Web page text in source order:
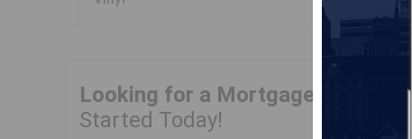
Looking for a Mortgage? Get Your
Started Today!